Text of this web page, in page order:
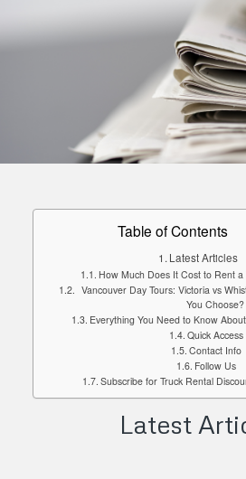
Table of Contents
Latest Articles
How Much Does It Cost to Rent a
Vancouver Day Tours: Victoria vs
You Choose?
Everything You Need to Know
Quick Access
Contact Info
Follow Us
Subscribe for Truck Rental
Latest